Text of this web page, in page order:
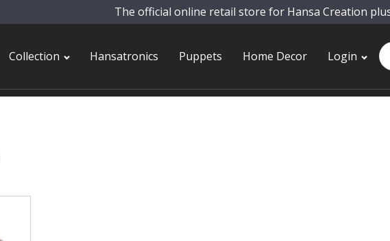
The official online retail store for Hansa Creation
Collection Hansatronics Puppets Home Decor Login